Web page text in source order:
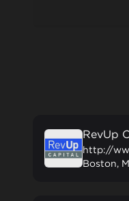
RevUp
http://
Boston,